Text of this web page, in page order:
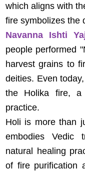
which aligns with
fire symbolizes the
Navanna Ishti
people performed
harvest grains to
deities. Even
the Holika fire, a
practice.
Holi is more than
embodies Vedic
natural healing
of fire purification